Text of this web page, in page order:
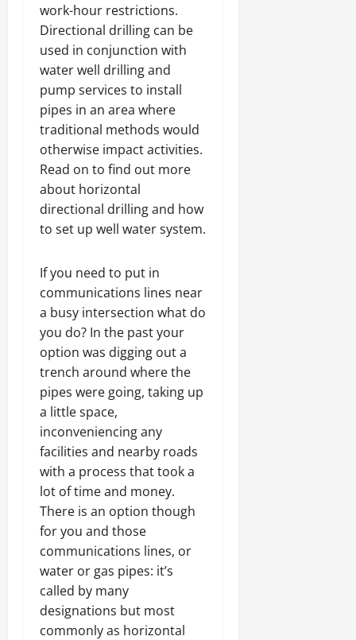
work-hour restrictions.
Directional drilling can be
used in conjunction with
water well drilling and
pump services to install
pipes in an area where
traditional methods would
otherwise impact activities.
Read on to find out more
about horizontal
directional drilling and how
to set up well water system.
If you need to put in
communications lines near
a busy intersection what do
you do? In the past your
option was digging out a
trench around where the
pipes were going, taking up
a little space,
inconveniencing any
facilities and nearby roads
with a process that took a
lot of time and money.
There is an option though
for you and those
communications lines, or
water or gas pipes: it’s
called by many
designations but most
commonly as horizontal